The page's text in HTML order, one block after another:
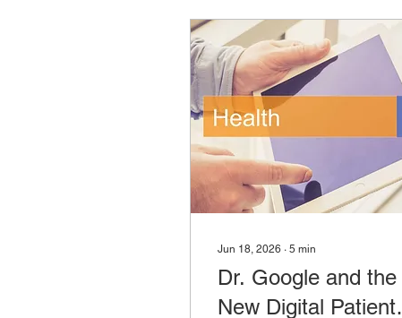
Jun 18, 2026 ∙ 5 min
Dr. Google and the
New Digital Patient: